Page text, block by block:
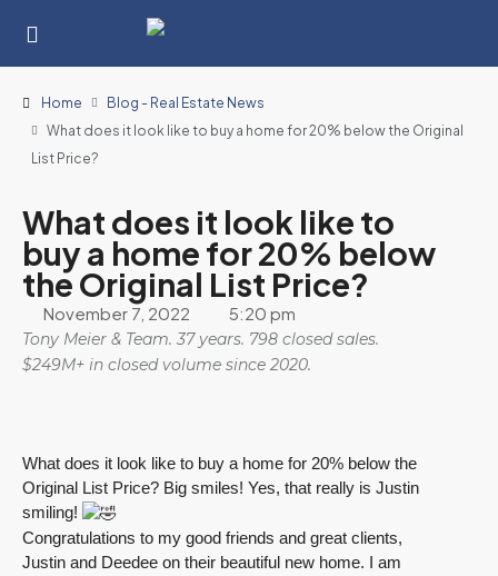
Home
Blog - Real Estate News
What does it look like to buy a home for 20% below the Original
List Price?
What does it look like to
buy a home for 20% below
the Original List Price?
November 7, 2022 5:20 pm
Tony Meier & Team. 37 years. 798 closed sales.
$249M+ in closed volume since 2020.
What does it look like to buy a home for 20% below the
Original List Price? Big smiles! Yes, that really is Justin
smiling!
Congratulations to my good friends and great clients,
Justin and Deedee on their beautiful new home. I am